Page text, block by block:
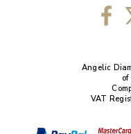
Angelic
of
VAT